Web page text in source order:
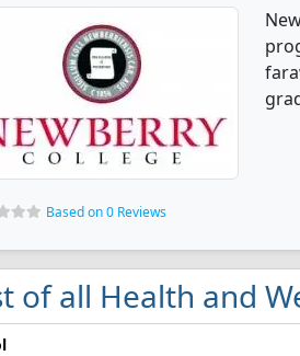
Based on 0 Reviews
of all Health and